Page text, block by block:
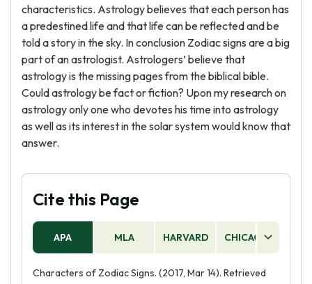
characteristics. Astrology believes that each person has
a predestined life and that life can be reflected and be
told a story in the sky. In conclusion Zodiac signs are a big
part of an astrologist. Astrologers’ believe that
astrology is the missing pages from the biblical bible.
Could astrology be fact or fiction? Upon my research on
astrology only one who devotes his time into astrology
as well as its interest in the solar system would know that
answer.
Cite this Page
APA MLA HARVARD CHICAGO
Characters of Zodiac Signs. (2017, Mar 14). Retrieved